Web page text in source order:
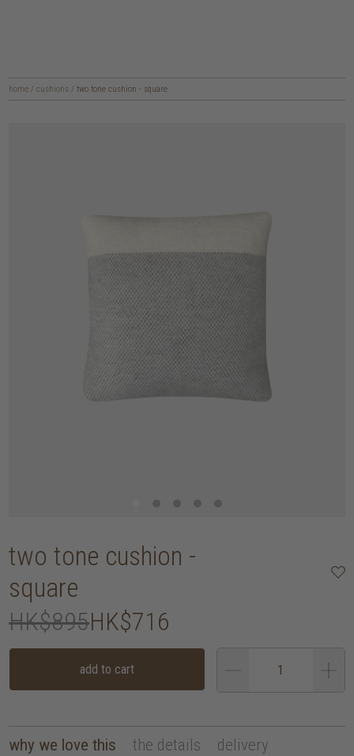
home / cushions / two tone cushion - square
two tone cushion -
square
HK$895HK$716
add to cart
why we love this the details delivery